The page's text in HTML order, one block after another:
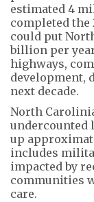
estimated 4
completed the
could put
billion per
highways,
development,
next decade.
North
undercounted
up
includes
impacted by
communities
care.